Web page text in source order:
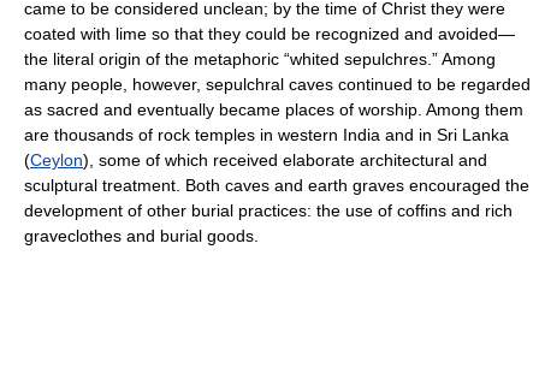
came to be considered unclean; by the time of Christ they were
coated with lime so that they could be recognized and avoided—
the literal origin of the metaphoric “whited sepulchres.” Among
many people, however, sepulchral caves continued to be regarded
as sacred and eventually became places of worship. Among them
are thousands of rock temples in western India and in Sri Lanka
(Ceylon), some of which received elaborate architectural and
sculptural treatment. Both caves and earth graves encouraged the
development of other burial practices: the use of coffins and rich
graveclothes and burial goods.